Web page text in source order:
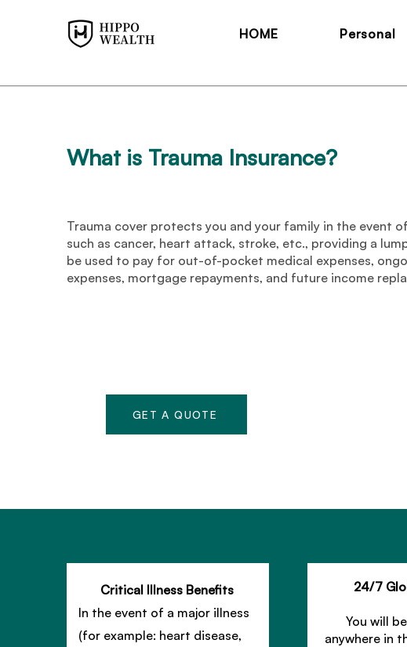
HOME Personal
What is Trauma Insurance?
Trauma cover protects you and your family in the event
such as cancer, heart attack, stroke, etc., providing a
be used to pay for out-of-pocket medical expenses,
expenses, mortgage repayments, and future income
GET A QUOTE
Critical Illness Benefits
In the event of a major illness
(for example: heart disease,
24/7
You will
anywhere in